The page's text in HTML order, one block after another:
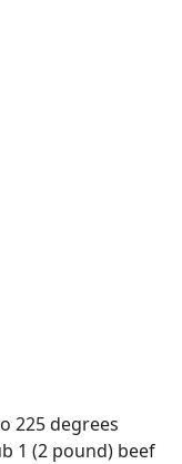
225 degrees
1 (2 pound) beef